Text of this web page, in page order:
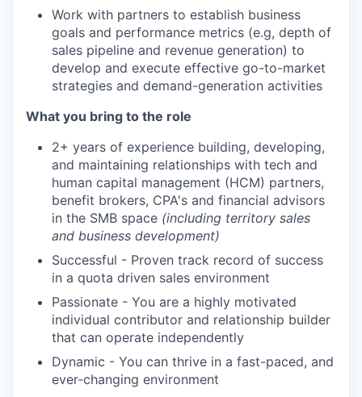
Work with partners to establish business
goals and performance metrics (e.g, depth of
sales pipeline and revenue generation) to
develop and execute effective go-to-market
strategies and demand-generation activities
What you bring to the role
2+ years of experience building, developing,
and maintaining relationships with tech and
human capital management (HCM) partners,
benefit brokers, CPA's and financial advisors
in the SMB space (including territory sales
and business development)
Successful - Proven track record of success
in a quota driven sales environment
Passionate - You are a highly motivated
individual contributor and relationship builder
that can operate independently
Dynamic - You can thrive in a fast-paced, and
ever-changing environment